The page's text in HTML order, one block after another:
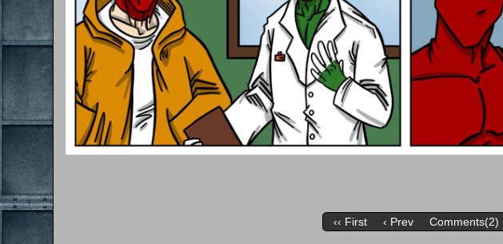
‹‹ First ‹ Prev Comments(2)